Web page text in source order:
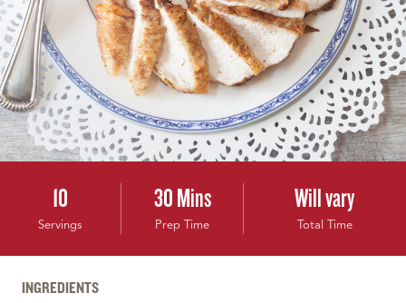
10
Servings
30 Mins
Prep Time
Will vary
Total Time
INGREDIENTS